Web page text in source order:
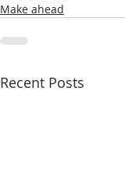
Make ahead
Recent Posts